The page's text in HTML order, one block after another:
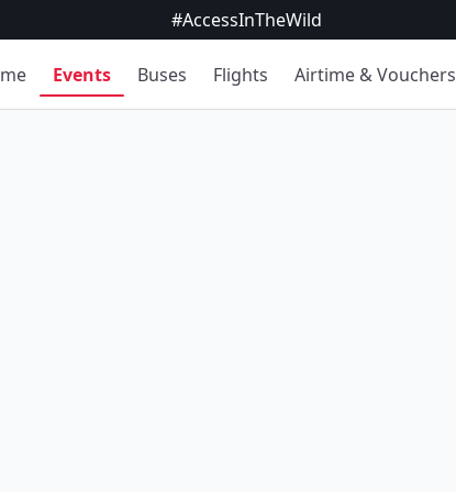
#AccessInTheWild
Events Buses Flights Airtime & Vouchers